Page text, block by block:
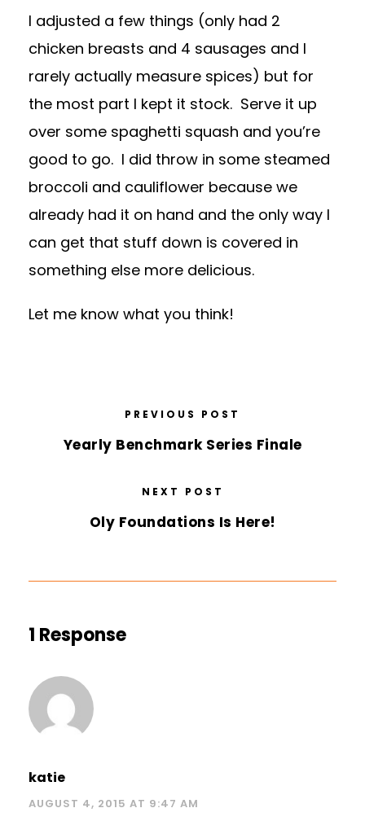
I adjusted a few things (only had 2
chicken breasts and 4 sausages and I
rarely actually measure spices) but for
the most part I kept it stock. Serve it up
over some spaghetti squash and you’re
good to go. I did throw in some steamed
broccoli and cauliflower because we
already had it on hand and the only way I
can get that stuff down is covered in
something else more delicious.
Let me know what you think!
PREVIOUS POST
Yearly Benchmark Series Finale
NEXT POST
Oly Foundations Is Here!
1 Response
katie
AUGUST 4, 2015 AT 9:47 AM